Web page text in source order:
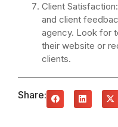
Client
and client
agency. Look for
their website or
clients.
Share: